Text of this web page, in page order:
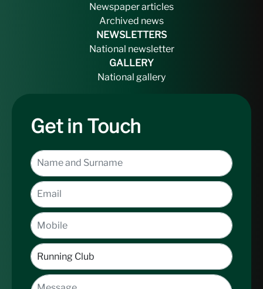
Newspaper articles
Archived news
NEWSLETTERS
National newsletter
GALLERY
National gallery
Get in Touch